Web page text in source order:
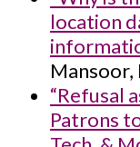
location
Mansoor,
“Refusal
Patrons